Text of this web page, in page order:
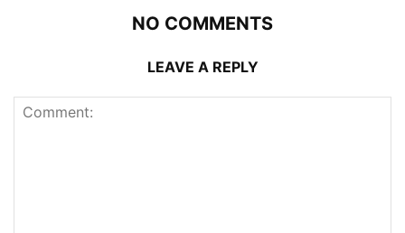
NO COMMENTS
LEAVE A REPLY